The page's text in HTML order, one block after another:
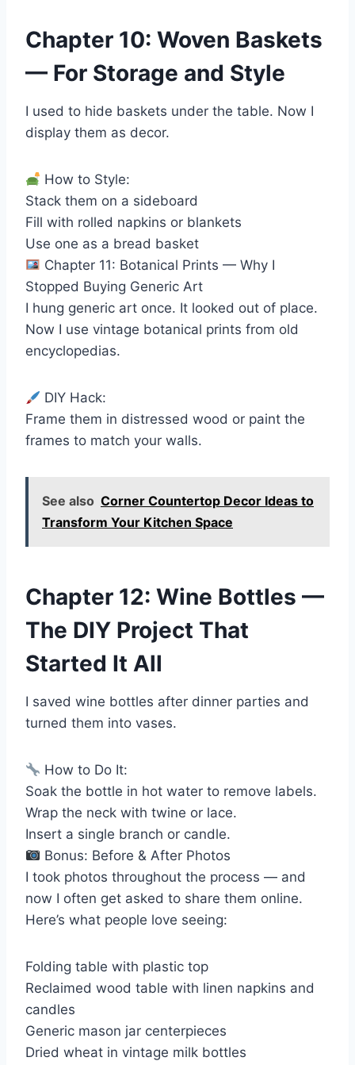
Chapter 10: Woven Baskets
— For Storage and Style
I used to hide baskets under the table. Now I
display them as decor.
How to Style:
Stack them on a sideboard
Fill with rolled napkins or blankets
Use one as a bread basket
Chapter 11: Botanical Prints — Why I
Stopped Buying Generic Art
I hung generic art once. It looked out of place.
Now I use vintage botanical prints from old
encyclopedias.
DIY Hack:
Frame them in distressed wood or paint the
frames to match your walls.
See also Corner Countertop Decor Ideas to
Transform Your Kitchen Space
Chapter 12: Wine Bottles —
The DIY Project That
Started It All
I saved wine bottles after dinner parties and
turned them into vases.
How to Do It:
Soak the bottle in hot water to remove labels.
Wrap the neck with twine or lace.
Insert a single branch or candle.
Bonus: Before & After Photos
I took photos throughout the process — and
now I often get asked to share them online.
Here’s what people love seeing:
Folding table with plastic top
Reclaimed wood table with linen napkins and
candles
Generic mason jar centerpieces
Dried wheat in vintage milk bottles